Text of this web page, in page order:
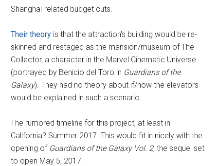
Shanghai-related budget cuts.
Their theory is that the attraction's building would be re-
skinned and restaged as the mansion/museum of The
Collector, a character in the Marvel Cinematic Universe
(portrayed by Benicio del Toro in Guardians of the
Galaxy). They had no theory about if/how the elevators
would be explained in such a scenario.
The rumored timeline for this project, at least in
California? Summer 2017. This would fit in nicely with the
opening of Guardians of the Galaxy Vol. 2, the sequel set
to open May 5, 2017.